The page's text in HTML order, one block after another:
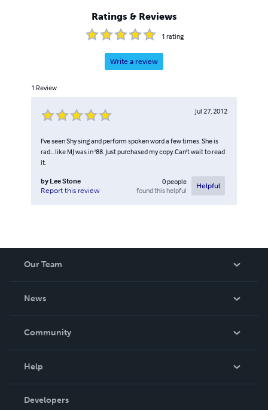
Ratings & Reviews
1 rating
Write a review
1 Review
Jul 27, 2012
I've seen Shy sing and perform spoken word a few times. She is
rad... like MJ was in '88. Just purchased my copy. Can't wait to read
it.
by Lee Stone
Report this review
0people
found this helpful
Helpful
Our Team
News
In The News
Community
Podcast
Help
Order Lookup
Developers